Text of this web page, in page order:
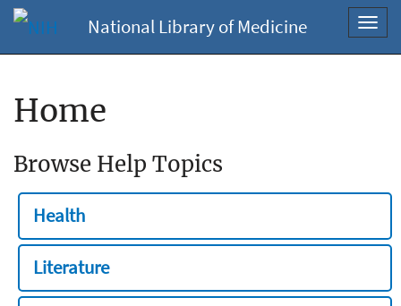
National Library of Medicine
Home
Browse Help Topics
Health
Literature